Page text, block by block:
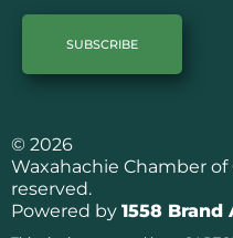
© 2026
Waxahachie Chamber
reserved.
Powered by 1558 Brand